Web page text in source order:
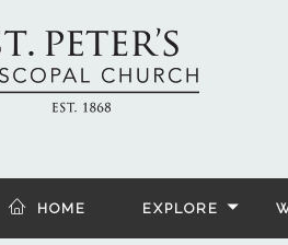
HOME EXPLORE